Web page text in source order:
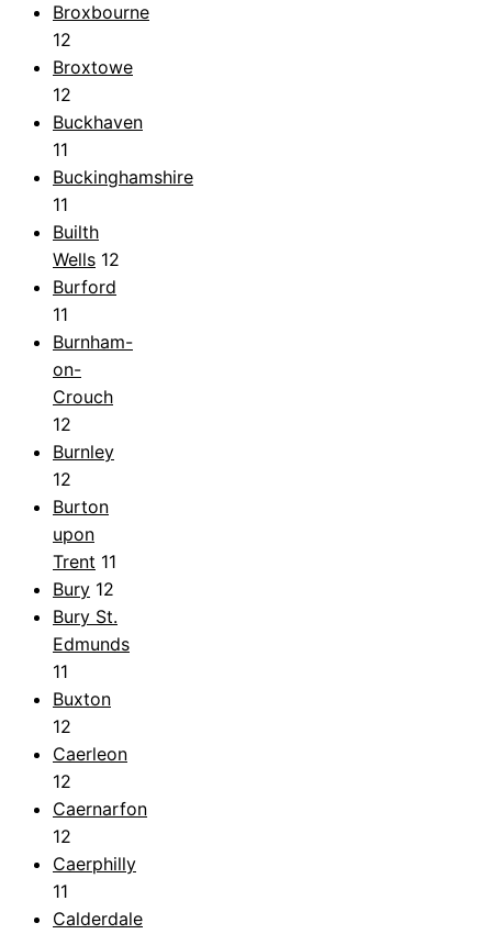
Broxbourne
12
Broxtowe
12
Buckhaven
11
Buckinghamshire
11
Builth
Wells 12
Burford
11
Burnham-
on-
Crouch
12
Burnley
12
Burton
upon
Trent 11
Bury 12
Bury St.
Edmunds
11
Buxton
12
Caerleon
12
Caernarfon
12
Caerphilly
11
Calderdale